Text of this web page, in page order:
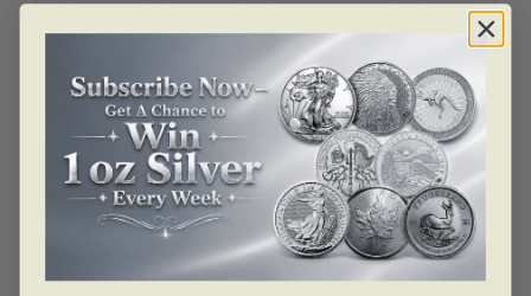
date as proof of authenticity.The RCMP Musical Ride is
a full troop of 32 uniformed riders (as well as the
member in charge) that famously performs
choreographed cavalry drills to music. Its origins can be
traced back to the early days of the North West
Mounted Police, when members would entertain
themselves in-between drills by competing and
performing tricks.
In 1919, legislation was passed to merge the Dominion
Police (a small federal force created in 1868) and the
Royal North West Mounted Police (a frontier force